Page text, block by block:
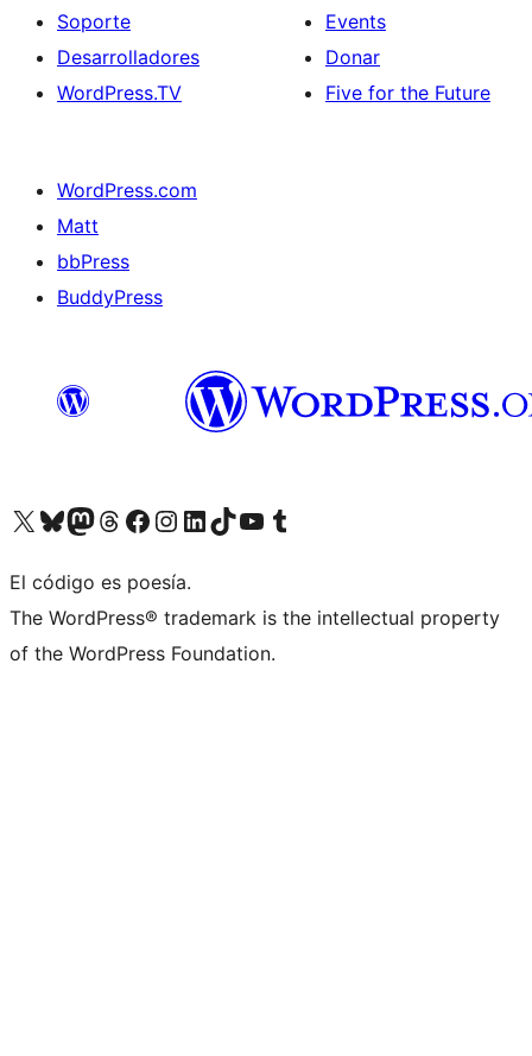
Soporte
Desarrolladores
WordPress.TV
Events
Donar
Five for the Future
WordPress.com
Matt
bbPress
BuddyPress
Visit our X (formerly Twitter) account
Visit our Bluesky account
Visita nuestra cuenta de Twitter
Visit our Threads account
Visita nuestra página de Facebook
Visite nuestra cuenta de Instagram
Visit our LinkedIn account
Visit our TikTok account
Visit our YouTube channel
Visit our Tumblr account
El código es poesía.
The WordPress® trademark is the intellectual property
of the WordPress Foundation.